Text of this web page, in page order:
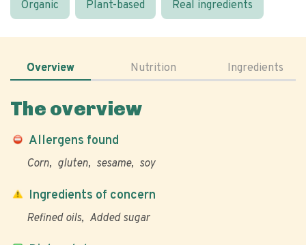
Organic Plant-based Real ingredients
Overview Nutrition Ingredients
The overview
Allergens found
Corn gluten sesame soy
Ingredients of concern
Refined oils Added sugar